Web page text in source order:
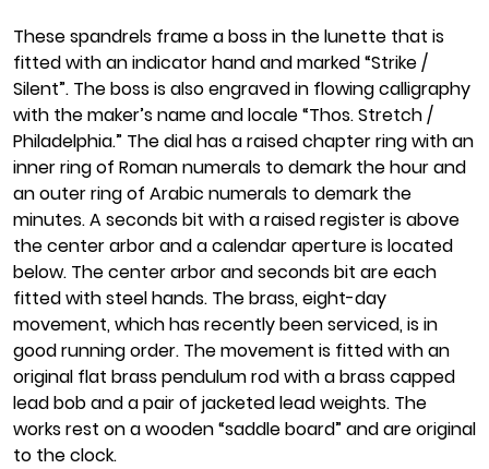
These spandrels frame a boss in the lunette that is
fitted with an indicator hand and marked “Strike /
Silent”. The boss is also engraved in flowing calligraphy
with the maker’s name and locale “Thos. Stretch /
Philadelphia.” The dial has a raised chapter ring with an
inner ring of Roman numerals to demark the hour and
an outer ring of Arabic numerals to demark the
minutes. A seconds bit with a raised register is above
the center arbor and a calendar aperture is located
below. The center arbor and seconds bit are each
fitted with steel hands. The brass, eight-day
movement, which has recently been serviced, is in
good running order. The movement is fitted with an
original flat brass pendulum rod with a brass capped
lead bob and a pair of jacketed lead weights. The
works rest on a wooden “saddle board” and are original
to the clock.